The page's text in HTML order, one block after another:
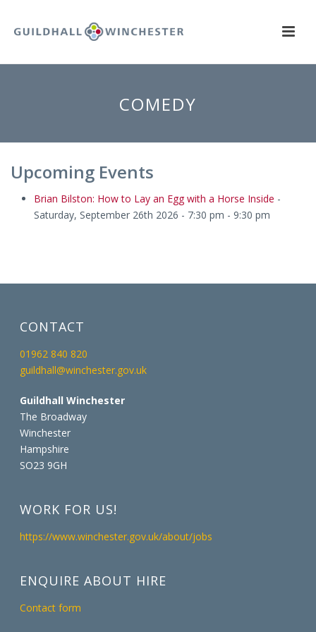
COMEDY
Upcoming Events
Brian Bilston: How to Lay an Egg with a Horse Inside -
Saturday, September 26th 2026 - 7:30 pm - 9:30 pm
CONTACT
01962 840 820
guildhall@winchester.gov.uk
Guildhall Winchester
The Broadway
Winchester
Hampshire
SO23 9GH
WORK FOR US!
https://www.winchester.gov.uk/about/jobs
ENQUIRE ABOUT HIRE
Contact form